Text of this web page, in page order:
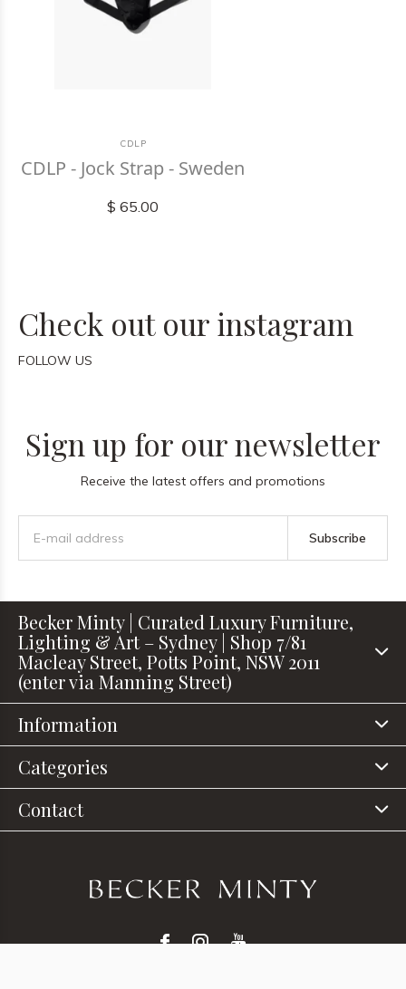
CDLP
CDLP - Jock Strap - Sweden
$ 65.00
Check out our instagram
FOLLOW US
Sign up for our newsletter
Receive the latest offers and promotions
Subscribe
Becker Minty | Curated Luxury Furniture,
Lighting & Art – Sydney | Shop 7/81
Macleay Street, Potts Point, NSW 2011
(enter via Manning Street)
Information
Categories
Contact